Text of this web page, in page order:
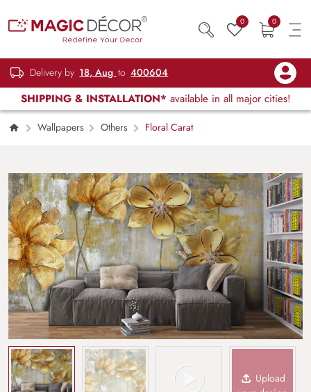
0 0
Delivery by 18, Aug to 400604
SHIPPING & INSTALLATION* available in all major cities!
Wallpapers Others Floral Carat
Upload